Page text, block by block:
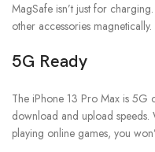
MagSafe isn’t just for
other accessories
5G Ready
The iPhone 13 Pro Max is 5G
download and upload speeds.
playing online games, you